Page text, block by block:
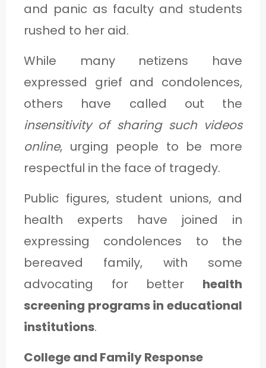
and panic as faculty and students
rushed to her aid.
While many netizens have
expressed grief and condolences,
others have called out the
insensitivity of sharing such videos
online, urging people to be more
respectful in the face of tragedy.
Public figures, student unions, and
health experts have joined in
expressing condolences to the
bereaved family, with some
advocating for better health
screening programs in educational
institutions.
College and Family Response